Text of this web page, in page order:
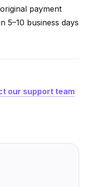
payment
5–10 business days
our support team